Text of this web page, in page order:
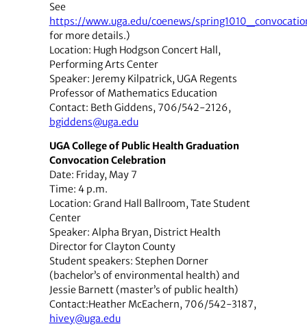
See
https://www.uga.edu/coenews/
for more details.)
Location: Hugh Hodgson Concert Hall,
Performing Arts Center
Speaker: Jeremy Kilpatrick, UGA Regents
Professor of Mathematics Education
Contact: Beth Giddens, 706/542-2126,
bgiddens@uga.edu
UGA College of Public Health Graduation
Convocation Celebration
Date: Friday, May 7
Time: 4 p.m.
Location: Grand Hall Ballroom, Tate Student
Center
Speaker: Alpha Bryan, District Health
Director for Clayton County
Student speakers: Stephen Dorner
(bachelor’s of environmental health) and
Jessie Barnett (master’s of public health)
Contact:Heather McEachern, 706/542-3187,
hivey@uga.edu